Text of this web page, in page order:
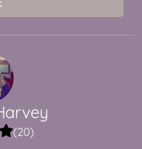
(20)